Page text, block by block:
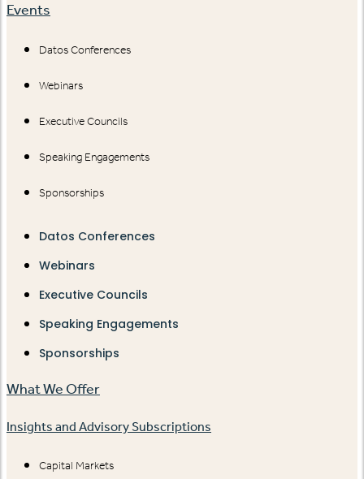
Events
Datos Conferences
Webinars
Executive Councils
Speaking Engagements
Sponsorships
Datos Conferences
Webinars
Executive Councils
Speaking Engagements
Sponsorships
What We Offer
Insights and Advisory Subscriptions
Capital Markets